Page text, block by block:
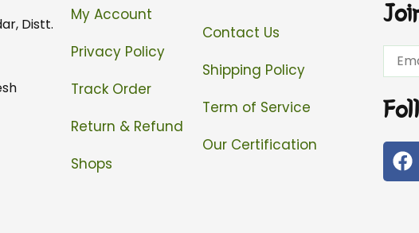
Distt.
My Account
Privacy Policy
Track Order
Return & Refund
Shops
Contact Us
Shipping Policy
Term of Service
Our Certification
F
a
c